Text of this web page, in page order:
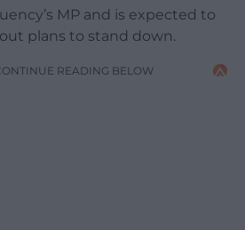
MP and is expected to
plans to stand down.
READING BELOW